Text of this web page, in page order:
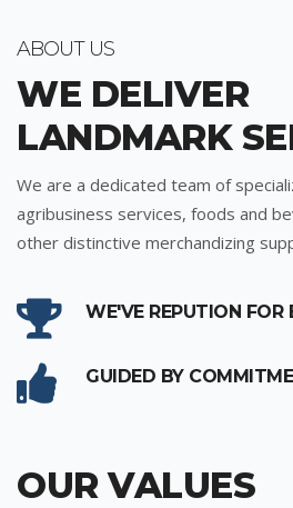
ABOUT US
WE DELIVER
LANDMARK
We are a dedicated team of
agribusiness services, foods and
other distinctive merchandizing
WE'VE REPUTION FOR
GUIDED BY
OUR VALUES